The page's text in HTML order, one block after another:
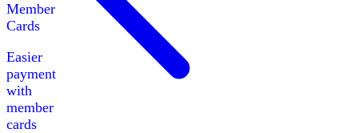
Member
Cards
Easier
payment
with
member
cards